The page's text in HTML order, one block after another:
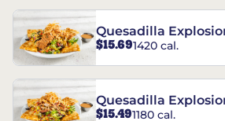
Quesadilla
Salad
$15.691420 cal.
Quesadilla
$15.491180 cal.